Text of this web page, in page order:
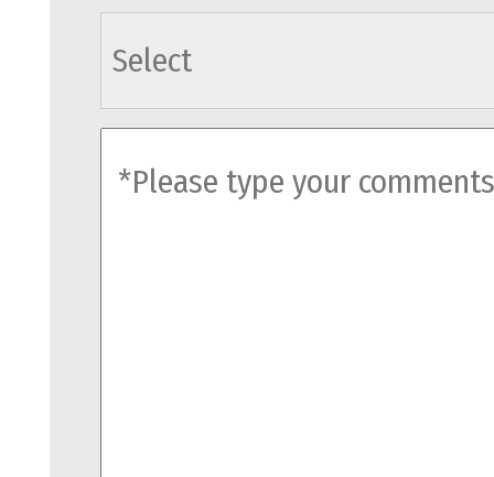
agents
comments